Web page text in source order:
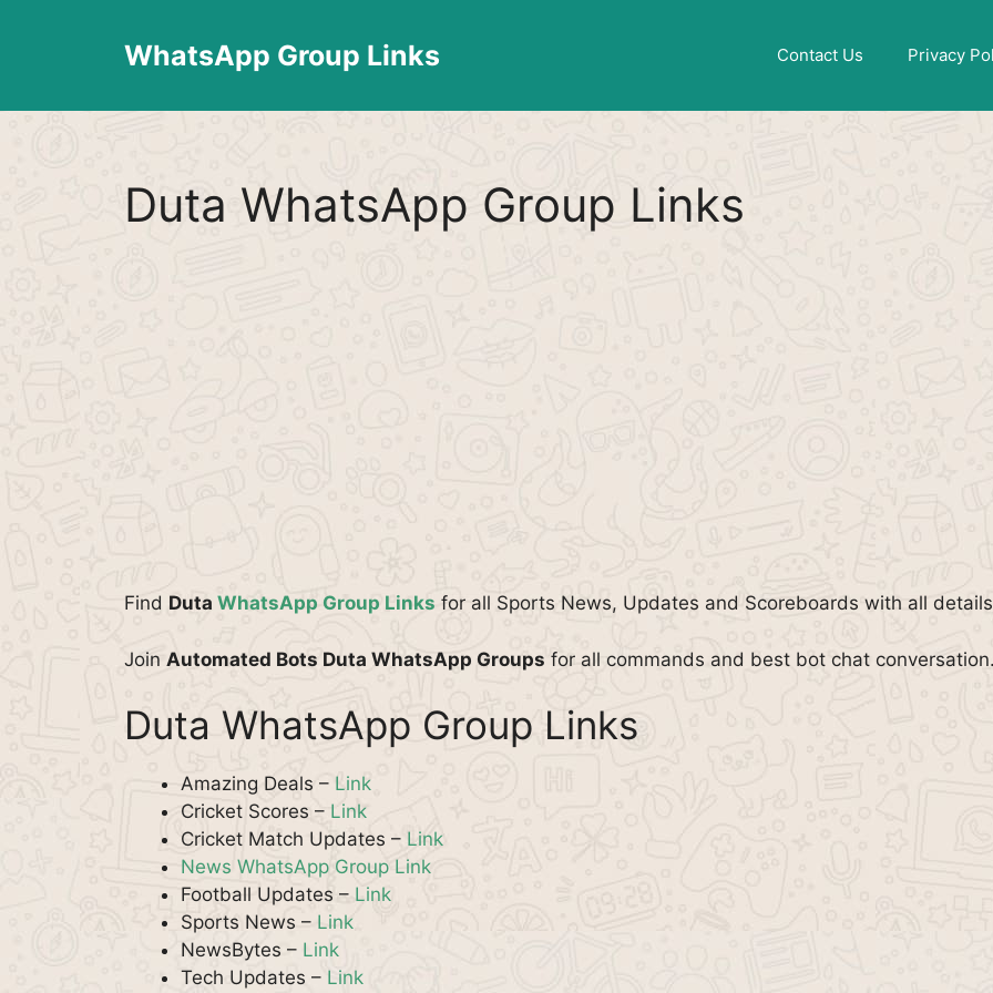
WhatsApp Group Links Contact Us Privacy
Duta WhatsApp Group Links
Find Duta WhatsApp Group Links for all Sports News, Updates and Scoreboards with all
Join Automated Bots Duta WhatsApp Groups for all commands and best bot chat
Duta WhatsApp Group Links
Amazing Deals – Link
Cricket Scores – Link
Cricket Match Updates – Link
News WhatsApp Group Link
Football Updates – Link
Sports News – Link
NewsBytes – Link
Tech Updates – Link